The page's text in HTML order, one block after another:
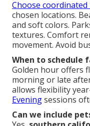
Choose
chosen locations.
and soft colors.
textures. Comfort
movement. Avoid
When to schedule
Golden hour offers
morning or late
allows flexibility
Eveningsessions
Can we include